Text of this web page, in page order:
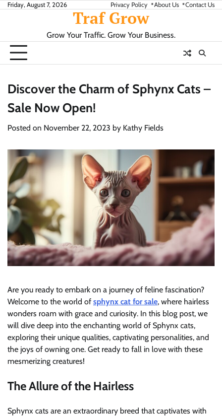
SkipFriday, August 7, 2026 Privacy Policy About Us Contact Us
Traf Grow
Grow Your Traffic. Grow Your Business.
Discover the Charm of Sphynx Cats –
Sale Now Open!
Posted on November 22, 2023 by Kathy Fields
Are you ready to embark on a journey of feline fascination?
Welcome to the world of sphynx cat for sale, where hairless
wonders roam with grace and curiosity. In this blog post, we
will dive deep into the enchanting world of Sphynx cats,
exploring their unique qualities, captivating personalities, and
the joys of owning one. Get ready to fall in love with these
mesmerizing creatures!
The Allure of the Hairless
Sphynx cats are an extraordinary breed that captivates with